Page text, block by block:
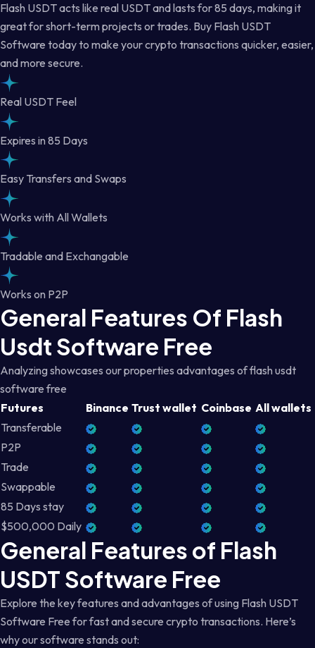
Flash USDT acts like real USDT and lasts for 85 days, making it
great for short-term projects or trades. Buy Flash USDT
Software today to make your crypto transactions quicker, easier,
and more secure.
Real USDT Feel
Expires in 85 Days
Easy Transfers and Swaps
Works with All Wallets
Tradable and Exchangable
Works on P2P
General Features Of Flash
Usdt Software Free
Analyzing showcases our properties advantages of flash usdt
software free
Futures
Binance Trust wallet Coinbase All wallets
Transferable
P2P
Trade
Swappable
85 Days stay
$500,000 Daily
General Features of Flash
USDT Software Free
Explore the key features and advantages of using Flash USDT
Software Free for fast and secure crypto transactions. Here’s
why our software stands out: